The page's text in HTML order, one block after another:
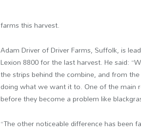
farms this harvest.
Adam Driver of Driver Farms, Suffolk, is
Lexion 8800 for the last harvest. He said:
the strips behind the combine, and from
doing what we want it to. One of the main
before they become a problem like
“The other noticeable difference has been